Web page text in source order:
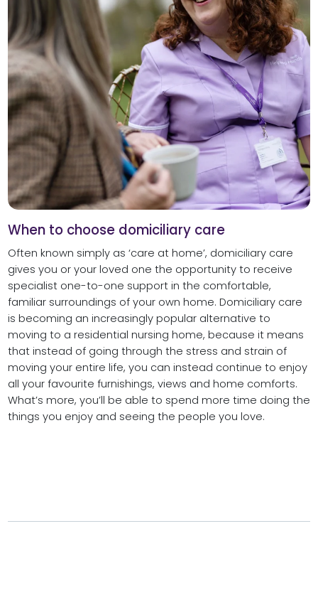
When to choose domiciliary care
Often known simply as ‘care at home’, domiciliary care
gives you or your loved one the opportunity to receive
specialist one-to-one support in the comfortable,
familiar surroundings of your own home. Domiciliary care
is becoming an increasingly popular alternative to
moving to a residential nursing home, because it means
that instead of going through the stress and strain of
moving your entire life, you can instead continue to enjoy
all your favourite furnishings, views and home comforts.
What’s more, you’ll be able to spend more time doing the
things you enjoy and seeing the people you love.